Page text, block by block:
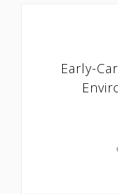
Early-